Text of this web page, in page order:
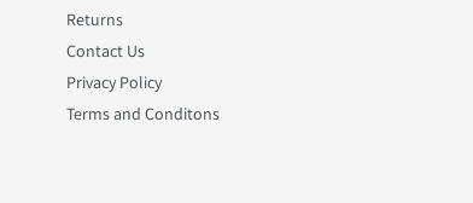
Returns
Contact Us
Privacy Policy
Terms and Conditons